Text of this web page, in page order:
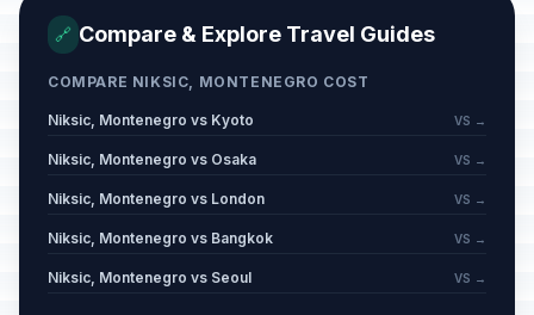
🇺🇳May 2, 2026 • Saturday
Passed
🇺🇳May 21, 2026 • Thursday
Passed
🇺🇳May 22, 2026 • Friday
Passed
📋Kurban Bayram (Tentative Date)
🔗 Compare & Explore Travel Guides
COMPARE NIKSIC, MONTENEGRO COST
Niksic, Montenegro vs Kyoto VS →
Niksic, Montenegro vs Osaka VS →
Niksic, Montenegro vs London VS →
Niksic, Montenegro vs Bangkok VS →
Niksic, Montenegro vs Seoul VS →